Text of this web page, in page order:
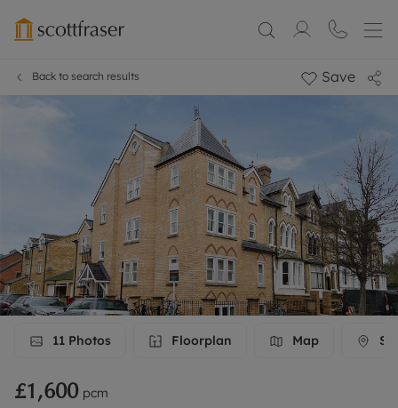
Back to search results Save
11 Photos Floorplan Map
£1,600 pcm